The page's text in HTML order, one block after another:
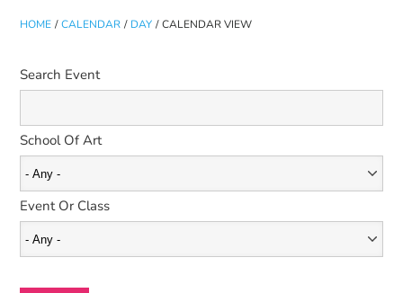
HOME / CALENDAR / DAY / CALENDAR VIEW
Search Event
School Of Art
Event Or Class